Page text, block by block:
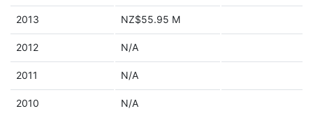
2013 NZ$55.95 M
2012 N/A
2011 N/A
2010 N/A